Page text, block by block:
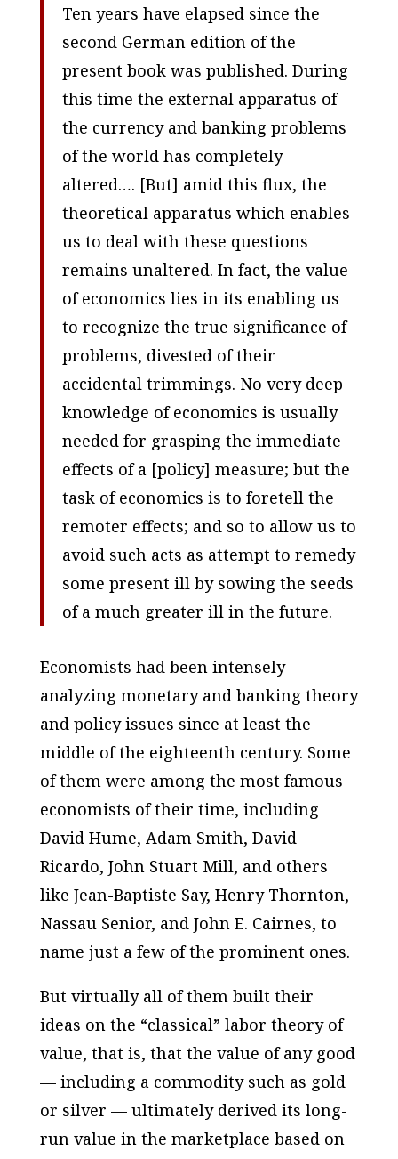
Ten years have elapsed since the
second German edition of the
present book was published. During
this time the external apparatus of
the currency and banking problems
of the world has completely
altered…. [But] amid this flux, the
theoretical apparatus which enables
us to deal with these questions
remains unaltered. In fact, the value
of economics lies in its enabling us
to recognize the true significance of
problems, divested of their
accidental trimmings. No very deep
knowledge of economics is usually
needed for grasping the immediate
effects of a [policy] measure; but the
task of economics is to foretell the
remoter effects; and so to allow us to
avoid such acts as attempt to remedy
some present ill by sowing the seeds
of a much greater ill in the future.
Economists had been intensely
analyzing monetary and banking theory
and policy issues since at least the
middle of the eighteenth century. Some
of them were among the most famous
economists of their time, including
David Hume, Adam Smith, David
Ricardo, John Stuart Mill, and others
like Jean-Baptiste Say, Henry Thornton,
Nassau Senior, and John E. Cairnes, to
name just a few of the prominent ones.
But virtually all of them built their
ideas on the “classical” labor theory of
value, that is, that the value of any good
— including a commodity such as gold
or silver — ultimately derived its long-
run value in the marketplace based on